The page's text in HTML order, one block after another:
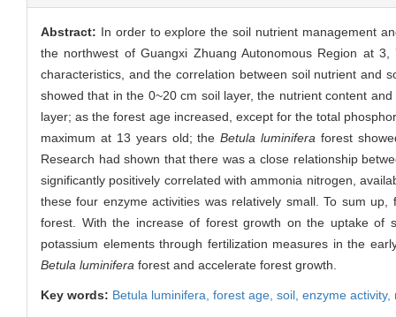
Abstract: In order to explore the soil nutrient management
the northwest of Guangxi Zhuang Autonomous Region at
characteristics, and the correlation between soil nutrient and
showed that in the 0~20 cm soil layer, the nutrient content
layer; as the forest age increased, except for the total
maximum at 13 years old; theBetula luminifera forest
Research had shown that there was a close relationship
significantly positively correlated with ammonia nitrogen,
these four enzyme activities was relatively small. To sum
forest. With the increase of forest growth on the uptake of
potassium elements through fertilization measures in the
Betula luminifera forest and accelerate forest growth.
Key words: Betula luminifera forest age, soil, enzyme activity,